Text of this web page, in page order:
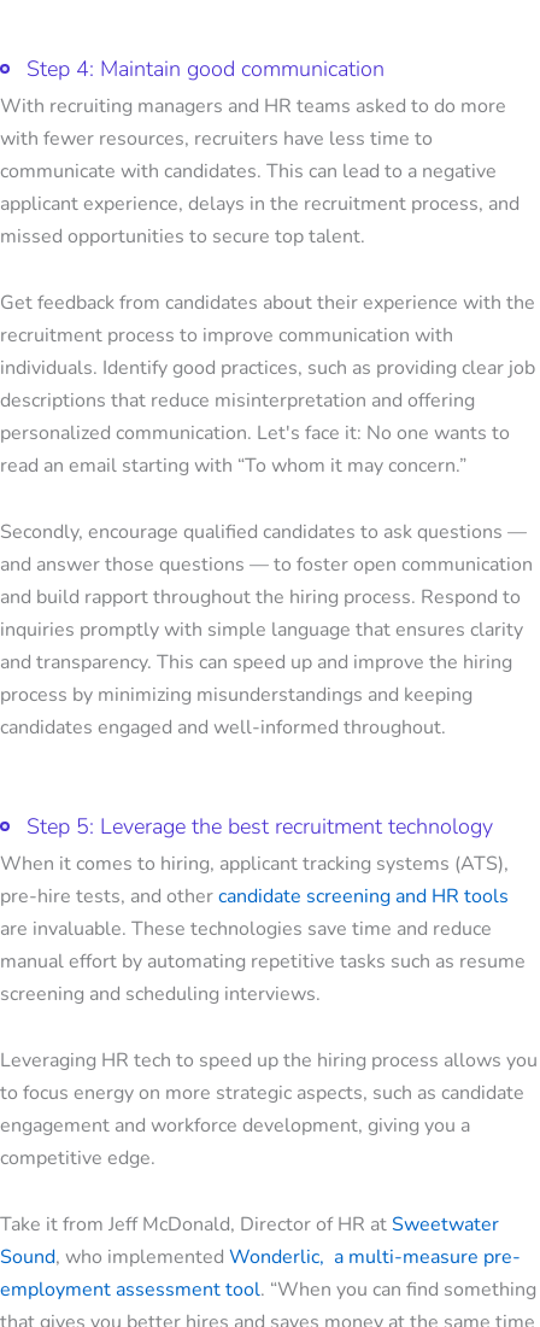
Step 4: Maintain good communication
With recruiting managers and HR teams asked to do more
with fewer resources, recruiters have less time to
communicate with candidates. This can lead to a negative
applicant experience, delays in the recruitment process, and
missed opportunities to secure top talent.
Get feedback from candidates about their experience with the
recruitment process to improve communication with
individuals. Identify good practices, such as providing clear job
descriptions that reduce misinterpretation and offering
personalized communication. Let's face it: No one wants to
read an email starting with “To whom it may concern.”
Secondly, encourage qualified candidates to ask questions —
and answer those questions — to foster open communication
and build rapport throughout the hiring process. Respond to
inquiries promptly with simple language that ensures clarity
and transparency. This can speed up and improve the hiring
process by minimizing misunderstandings and keeping
candidates engaged and well-informed throughout.
Step 5: Leverage the best recruitment technology
When it comes to hiring, applicant tracking systems (ATS),
pre-hire tests, and othercandidate screening and HR tools
are invaluable. These technologies save time and reduce
manual effort by automating repetitive tasks such as resume
screening and scheduling interviews.
Leveraging HR tech to speed up the hiring process allows you
to focus energy on more strategic aspects, such as candidate
engagement and workforce development, giving you a
competitive edge.
Take it from Jeff McDonald, Director of HR atSweetwater
Sound, who implemented Wonderlic, a multi-measure pre-
employment assessment tool. “When you can find something